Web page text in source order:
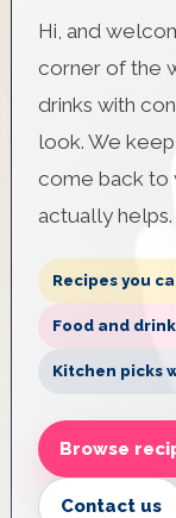
Hi, and
corner of the
drinks with
look. We
come back to
actually helps.
Recipes you
Food and
Kitchen picks
Browse
Contact us